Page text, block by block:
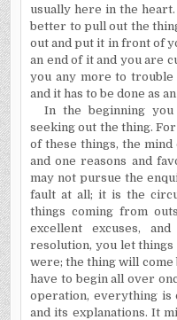
usually here in the
better to pull out the
out and put it in front of
an end of it and you are
you any more to
and it has to be done as
In the beginning
seeking out the thing.
of these things, the mind
and one reasons and
may not pursue the
fault at all; it is the
things coming from
excellent excuses,
resolution, you let things
were; the thing will come
have to begin all over
operation, everything is
and its explanations. It